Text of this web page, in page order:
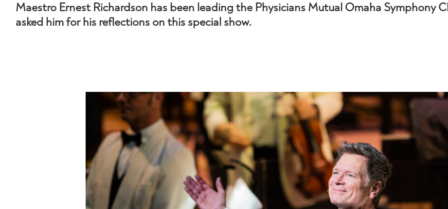
Maestro Ernest Richardson has been leading the Physicians Mutual Omaha Symphony
asked him for his reflections on this special show.